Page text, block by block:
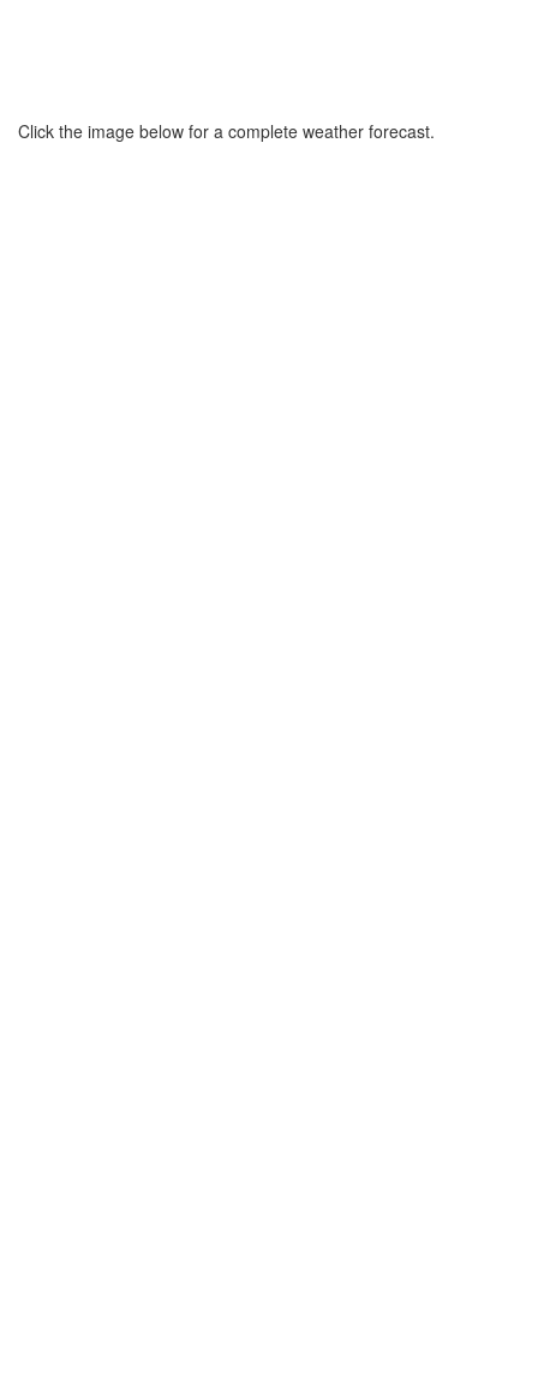
Click the image below for a complete weather forecast.